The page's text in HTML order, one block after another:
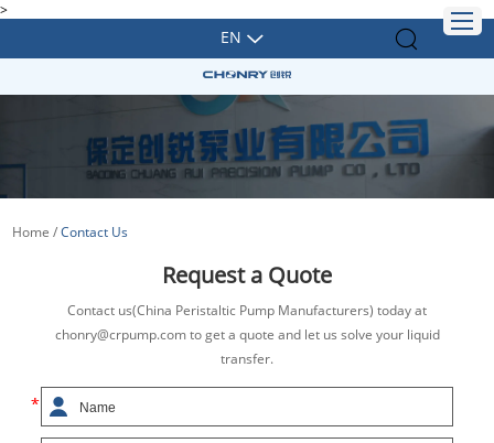
>
EN
Home /Contact Us
Request a Quote
Contact us(China Peristaltic Pump Manufacturers) today at
chonry@crpump.com to get a quote and let us solve your liquid
transfer.